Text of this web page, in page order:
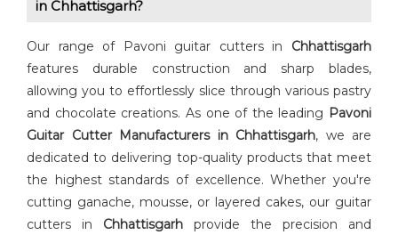
in Chhattisgarh?
Our range of Pavoni guitar cutters in Chhattisgarh
features durable construction and sharp blades,
allowing you to effortlessly slice through various pastry
and chocolate creations. As one of the leading ⁠Pavoni
Guitar Cutter⁠ Manufacturers in Chhattisgarh, we are
dedicated to delivering top-quality products that meet
the highest standards of excellence. Whether you're
cutting ganache, mousse, or layered cakes, our guitar
cutters in Chhattisgarh provide the precision and